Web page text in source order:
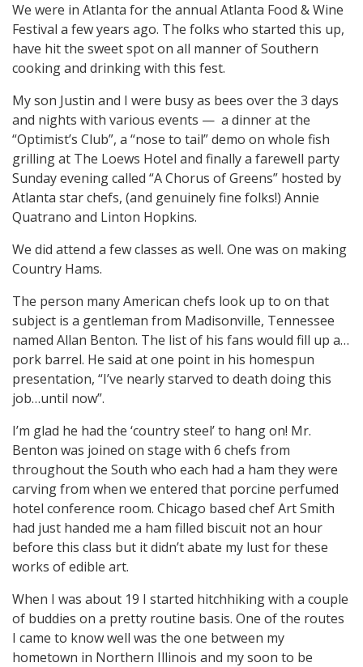
We were in Atlanta for the annual Atlanta Food & Wine
Festival a few years ago. The folks who started this up,
have hit the sweet spot on all manner of Southern
cooking and drinking with this fest.
My son Justin and I were busy as bees over the 3 days
and nights with various events — a dinner at the
“Optimist’s Club”, a “nose to tail” demo on whole fish
grilling at The Loews Hotel and finally a farewell party
Sunday evening called “A Chorus of Greens” hosted by
Atlanta star chefs, (and genuinely fine folks!) Annie
Quatrano and Linton Hopkins.
We did attend a few classes as well. One was on making
Country Hams.
The person many American chefs look up to on that
subject is a gentleman from Madisonville, Tennessee
named Allan Benton. The list of his fans would fill up a…
pork barrel. He said at one point in his homespun
presentation, “I’ve nearly starved to death doing this
job…until now”.
I’m glad he had the ‘country steel’ to hang on! Mr.
Benton was joined on stage with 6 chefs from
throughout the South who each had a ham they were
carving from when we entered that porcine perfumed
hotel conference room. Chicago based chef Art Smith
had just handed me a ham filled biscuit not an hour
before this class but it didn’t abate my lust for these
works of edible art.
When I was about 19 I started hitchhiking with a couple
of buddies on a pretty routine basis. One of the routes
I came to know well was the one between my
hometown in Northern Illinois and my soon to be